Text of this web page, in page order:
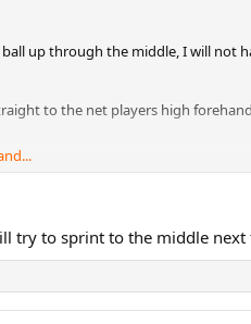
up through the middle, I will not
to the net players high
be a winner.
try to sprint to the middle next